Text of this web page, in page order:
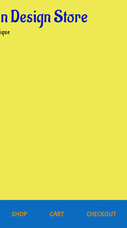
Design Store
SHOP CART CHECKOUT